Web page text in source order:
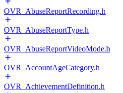
OVR_AbuseReportRecording.h
OVR_AbuseReportType.h
OVR_AbuseReportVideoMode.h
OVR_AccountAgeCategory.h
OVR_AchievementDefinition.h